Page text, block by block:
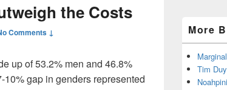
the Costs
Comments ↓
up of 53.2% men and 46.8%
gap in genders represented
More
Tim